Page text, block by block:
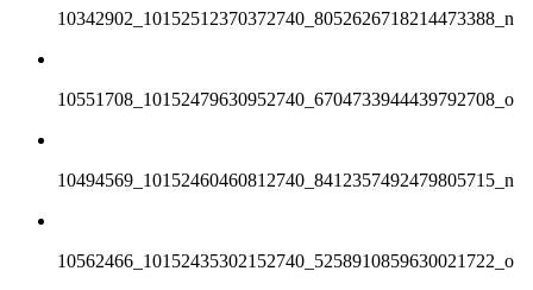
10342902_10152512370372740_8052626718214473388_n
10551708_10152479630952740_6704733944439792708_o
10494569_10152460460812740_8412357492479805715_n
10562466_10152435302152740_5258910859630021722_o